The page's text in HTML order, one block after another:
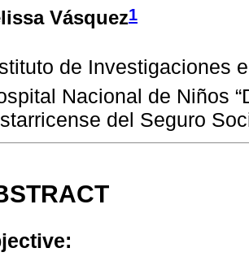
Vásquez1
de Investigaciones
Nacional de Niños
del Seguro